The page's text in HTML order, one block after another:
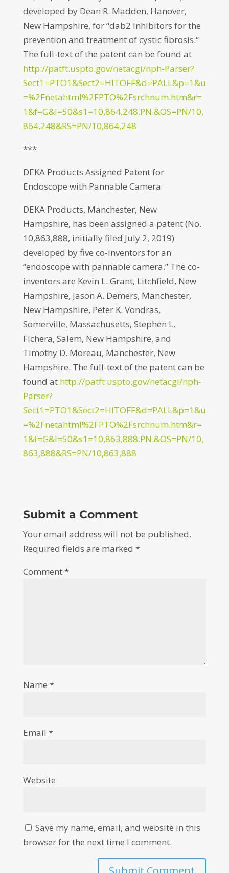
developed by Dean R. Madden, Hanover,
New Hampshire, for “dab2 inhibitors for the
prevention and treatment of cystic fibrosis.“
The full-text of the patent can be found at
http://patft.uspto.gov/netacgi/nph-Parser?
Sect1=PTO1&Sect2=HITOFF&d=PALL&p=1&u
=%2Fnetahtml%2FPTO%2Fsrchnum.htm&r=
1&f=G&l=50&s1=10,864,248.PN.&OS=PN/10,
864,248&RS=PN/10,864,248
***
DEKA Products Assigned Patent for
Endoscope with Pannable Camera
DEKA Products, Manchester, New
Hampshire, has been assigned a patent (No.
10,863,888, initially filed July 2, 2019)
developed by five co-inventors for an
“endoscope with pannable camera.” The co-
inventors are Kevin L. Grant, Litchfield, New
Hampshire, Jason A. Demers, Manchester,
New Hampshire, Peter K. Vondras,
Somerville, Massachusetts, Stephen L.
Fichera, Salem, New Hampshire, and
Timothy D. Moreau, Manchester, New
Hampshire. The full-text of the patent can be
found at http://patft.uspto.gov/netacgi/nph-
Parser?
Sect1=PTO1&Sect2=HITOFF&d=PALL&p=1&u
=%2Fnetahtml%2FPTO%2Fsrchnum.htm&r=
1&f=G&l=50&s1=10,863,888.PN.&OS=PN/10,
863,888&RS=PN/10,863,888
Submit a Comment
Your email address will not be published.
Required fields are marked *
Comment*
Name *
Email *
Website
Save my name, email, and website in this
browser for the next time I comment.